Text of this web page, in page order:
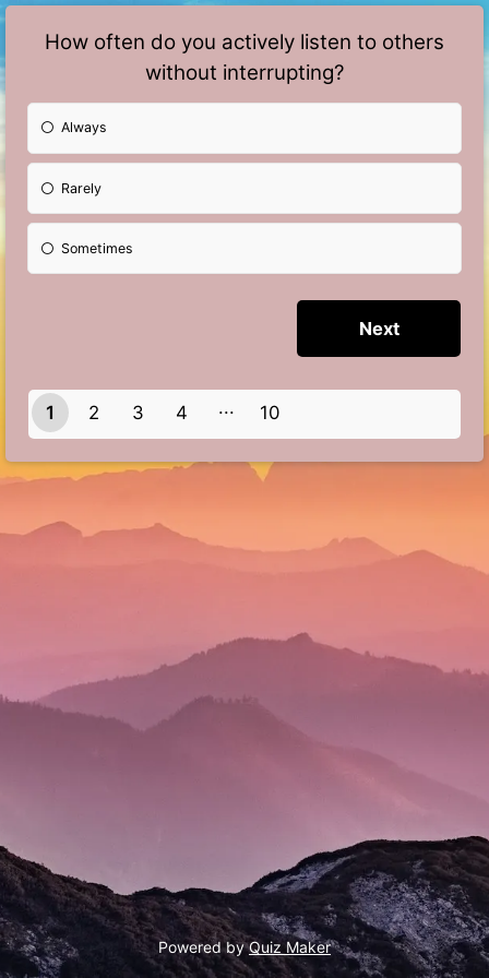
How often do you actively listen to others
without interrupting?
Always
Rarely
Sometimes
1 2 3
4
10
Powered by Quiz Maker